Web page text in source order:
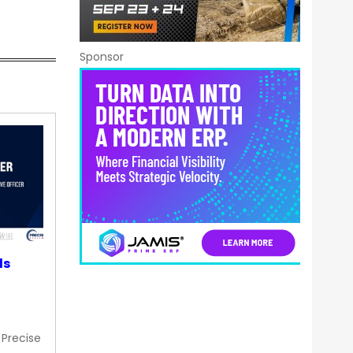
Sponsor